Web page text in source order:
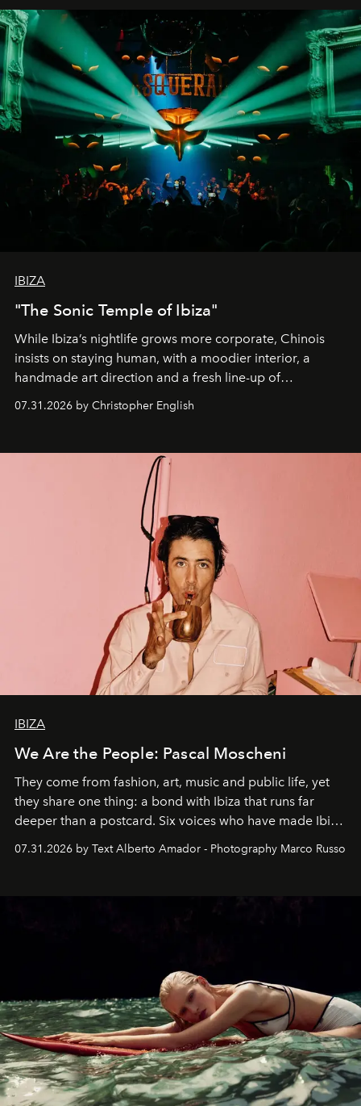
IBIZA
"The Sonic Temple of Ibiza"
While Ibiza’s nightlife grows more corporate, Chinois
insists on staying human, with a moodier interior, a
handmade art direction and a fresh line-up of
residencies, proving that scale was never the point.
07.31.2026 by Christopher English
IBIZA
We Are the People: Pascal Moscheni
They come from fashion, art, music and public life, yet
they share one thing: a bond with Ibiza that runs far
deeper than a postcard. Six voices who have made Ibiza
their home, their muse and their canvas.
07.31.2026 by Text Alberto Amador - Photography Marco Russo